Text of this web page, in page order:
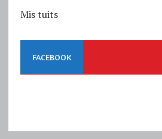
Mis tuits
FACEBOOK